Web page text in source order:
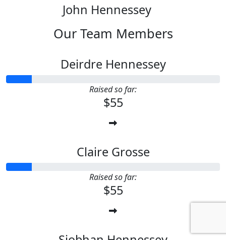
John Hennessey
Our Team Members
Deirdre Hennessey
Raised so far:
$55
Claire Grosse
Raised so far:
$55